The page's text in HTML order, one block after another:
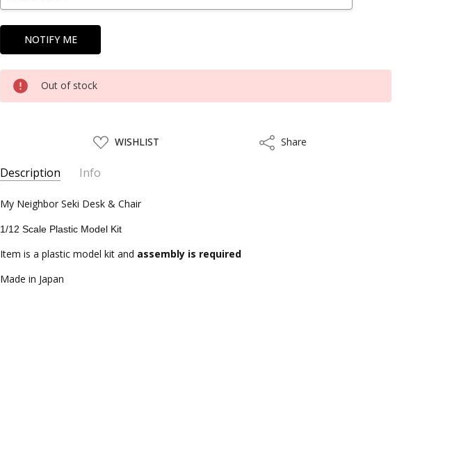
Out of stock
ADD
TO
LIST
WISHLIST ShareShare
Description Info
SKU:
HSG52120
UPC:
4967834521209
SHIPPING:
My Neighbor Seki Desk & Chair
1/12 Scale Plastic Model Kit
Item is a plastic model kit and assembly is required
Made in Japan